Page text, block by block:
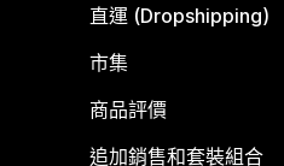
直運 (Dropshipping)
市集
商品評價
追加銷售和套裝組合